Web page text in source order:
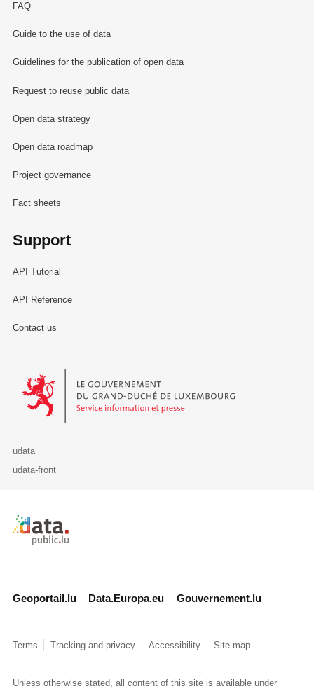
FAQ
Guide to the use of data
Guidelines for the publication of open data
Request to reuse public data
Open data strategy
Open data roadmap
Project governance
Fact sheets
Support
API Tutorial
API Reference
Contact us
Le Gouvernement du Grand-Duché de Luxembourg - Service
udata
udata-front
Retour à l'accueil de data.public.lu
Geoportail.lu Data.Europa.eu Gouvernement.lu
Terms Tracking and privacy Accessibility Site map
Unless otherwise stated, all content of this site is available under